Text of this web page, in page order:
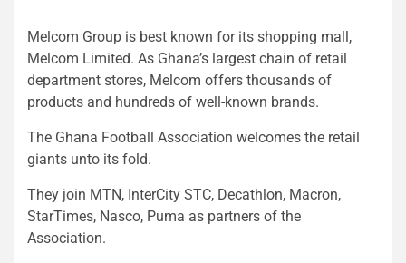
Melcom Group is best known for its shopping mall,
Melcom Limited. As Ghana’s largest chain of retail
department stores, Melcom offers thousands of
products and hundreds of well-known brands.
The Ghana Football Association welcomes the retail
giants unto its fold.
They join MTN, InterCity STC, Decathlon, Macron,
StarTimes, Nasco, Puma as partners of the
Association.